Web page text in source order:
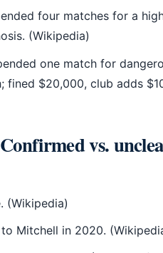
four matches for a
(Wikipedia)
one match for
fined $20,000, club adds
vs.
(Wikipedia)
to Mitchell in 2020.